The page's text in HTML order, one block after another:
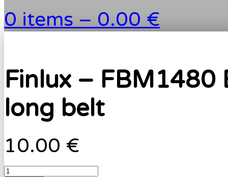
0 items – 0.00 €
Finlux – FBM1480
long belt
10.00 €